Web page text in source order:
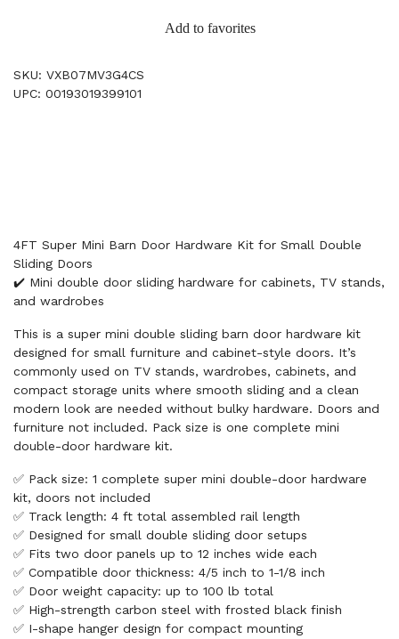
Add to favorites
SKU: VXB07MV3G4CS
UPC: 00193019399101
4FT Super Mini Barn Door Hardware Kit for Small Double
Sliding Doors
✔️ Mini double door sliding hardware for cabinets, TV stands,
and wardrobes
This is a super mini double sliding barn door hardware kit
designed for small furniture and cabinet-style doors. It’s
commonly used on TV stands, wardrobes, cabinets, and
compact storage units where smooth sliding and a clean
modern look are needed without bulky hardware. Doors and
furniture not included. Pack size is one complete mini
double-door hardware kit.
✅ Pack size: 1 complete super mini double-door hardware
kit, doors not included
✅ Track length: 4 ft total assembled rail length
✅ Designed for small double sliding door setups
✅ Fits two door panels up to 12 inches wide each
✅ Compatible door thickness: 4/5 inch to 1-1/8 inch
✅ Door weight capacity: up to 100 lb total
✅ High-strength carbon steel with frosted black finish
✅ I-shape hanger design for compact mounting